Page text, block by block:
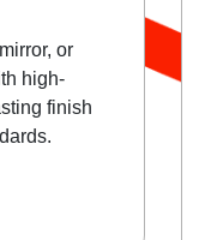
or
high-
finish